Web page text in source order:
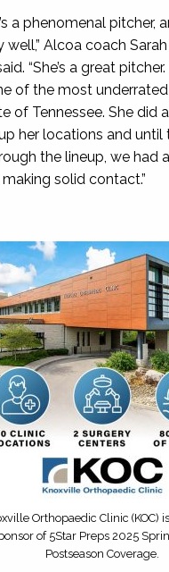
a phenomenal pitcher,
well,” Alcoa coach
“She’s a great
of the most
of Tennessee. She did
her locations and until
the lineup, we had
solid contact.”
Orthopaedic Clinic (KOC)
of 5Star Preps 2025
Postseason Coverage.